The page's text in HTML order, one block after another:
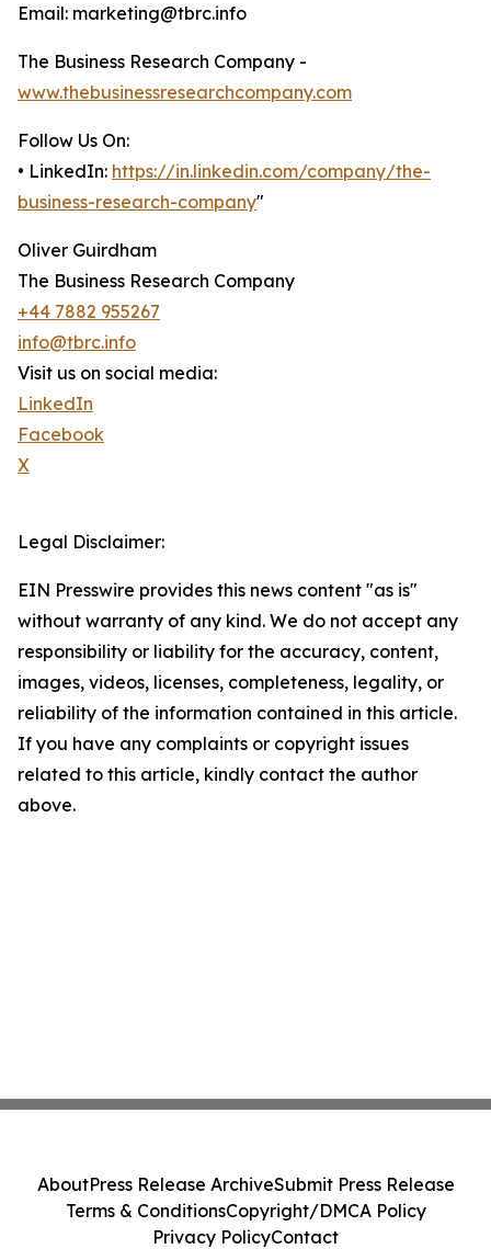
Email: marketing@tbrc.info
The Business Research Company -
www.thebusinessresearchcompany.com
Follow Us On:
• LinkedIn: https://in.linkedin.com/company/the-
business-research-company"
Oliver Guirdham
The Business Research Company
+44 7882 955267
info@tbrc.info
Visit us on social media:
LinkedIn
Facebook
X
Legal Disclaimer:
EIN Presswire provides this news content "as is"
without warranty of any kind. We do not accept any
responsibility or liability for the accuracy, content,
images, videos, licenses, completeness, legality, or
reliability of the information contained in this article.
If you have any complaints or copyright issues
related to this article, kindly contact the author
above.
AboutPress Release ArchiveSubmit Press Release
Terms & ConditionsCopyright/DMCA Policy
Privacy PolicyContact